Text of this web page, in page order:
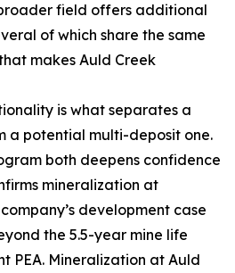
field offers additional
of which share the same
makes Auld Creek
is what separates a
a potential multi-deposit one.
both deepens confidence
mineralization at
development case
the 5.5-year mine life
PEA. Mineralization at Auld